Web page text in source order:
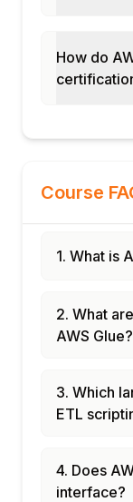
How do
Course
1. What is
2. What
AWS Glue?
3. Which
ETL
4. Does
interface?